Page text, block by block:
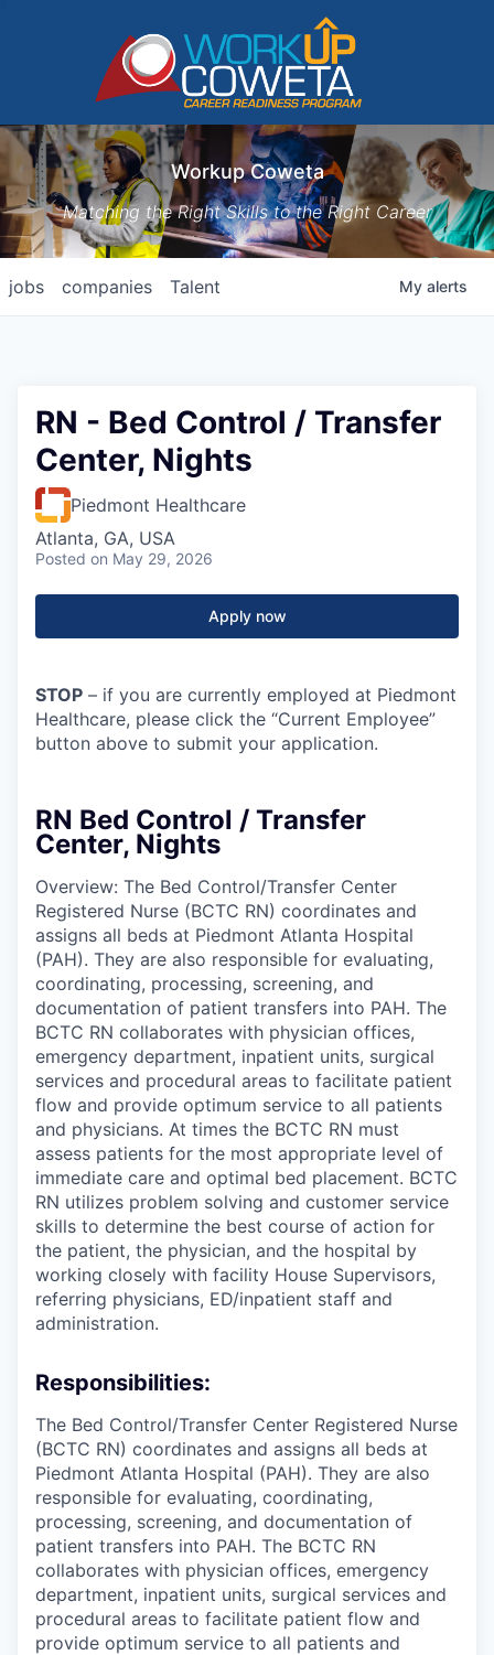
Workup Coweta
Matching the Right Skills to the Right Career
jobs companies Talent My alerts
RN - Bed Control / Transfer
Center, Nights
Piedmont Healthcare
Atlanta, GA, USA
Posted on May 29, 2026
Apply now
STOP – if you are currently employed at Piedmont
Healthcare, please click the “Current Employee”
button above to submit your application.
RN Bed Control / Transfer
Center, Nights
Overview: The Bed Control/Transfer Center
Registered Nurse (BCTC RN) coordinates and
assigns all beds at Piedmont Atlanta Hospital
(PAH). They are also responsible for evaluating,
coordinating, processing, screening, and
documentation of patient transfers into PAH. The
BCTC RN collaborates with physician offices,
emergency department, inpatient units, surgical
services and procedural areas to facilitate patient
flow and provide optimum service to all patients
and physicians. At times the BCTC RN must
assess patients for the most appropriate level of
immediate care and optimal bed placement. BCTC
RN utilizes problem solving and customer service
skills to determine the best course of action for
the patient, the physician, and the hospital by
working closely with facility House Supervisors,
referring physicians, ED/inpatient staff and
administration.
Responsibilities:
The Bed Control/Transfer Center Registered Nurse
(BCTC RN) coordinates and assigns all beds at
Piedmont Atlanta Hospital (PAH). They are also
responsible for evaluating, coordinating,
processing, screening, and documentation of
patient transfers into PAH. The BCTC RN
collaborates with physician offices, emergency
department, inpatient units, surgical services and
procedural areas to facilitate patient flow and
provide optimum service to all patients and